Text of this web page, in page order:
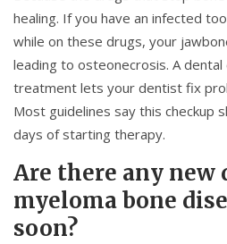
healing. If you have an infected
while on these drugs, your
leading to osteonecrosis. A
treatment lets your dentist fix
Most guidelines say this checkup
days of starting therapy.
Are there any new
myeloma bone
soon?